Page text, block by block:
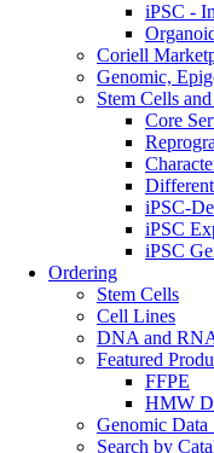
iPSC -
Coriell
Genomic,
Stem Cells
Core
iPSC-
iPSC
iPSC
Ordering
Stem Cells
Cell Lines
DNA and
Featured
FFPE
HMW
Genomic Data
Search by